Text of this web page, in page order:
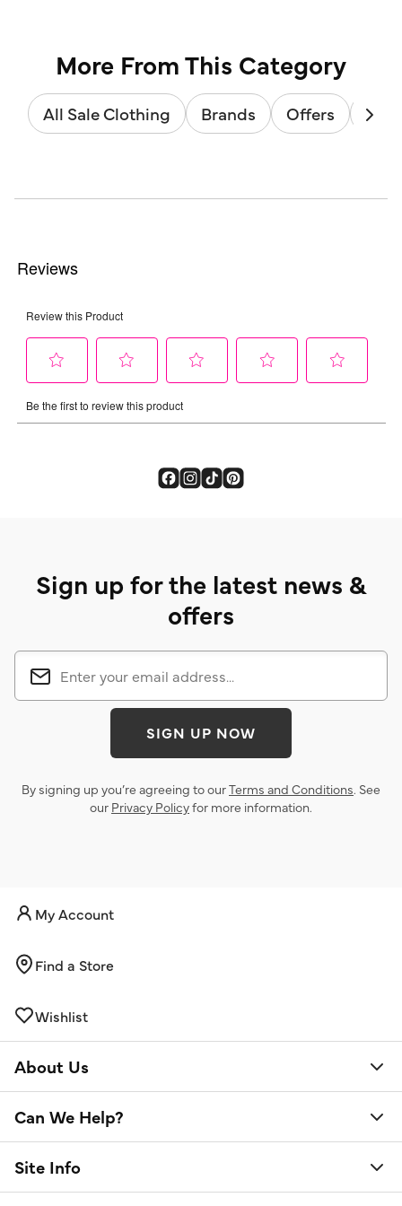
More From This Category
All Sale Clothing Brands Offers
Sign up for the latest news &
offers
SIGN UP NOW
By signing up you’re agreeing to ourTerms and Conditions. See
our Privacy Policyfor more information.
My Account
Find a Store
Wishlist
About Us
Can We Help?
Site Info